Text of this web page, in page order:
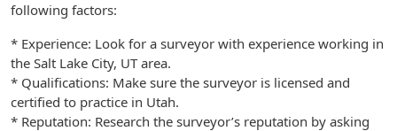
following factors:
* Experience: Look for a surveyor with experience working in
the Salt Lake City, UT area.
* Qualifications: Make sure the surveyor is licensed and
certified to practice in Utah.
* Reputation: Research the surveyor’s reputation by asking